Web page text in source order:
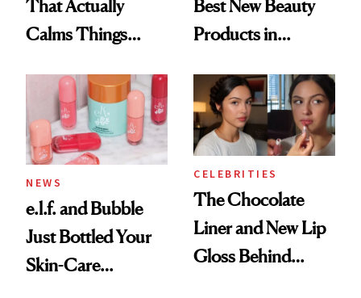
That Actually
Calms Things
Best New Beauty
Products in
Urban Decay's
Ghosting Spray to
amika's Protector
Treatment
NEWS
e.l.f. and Bubble
Just Bottled Your
Skin-Care
CELEBRITIES
The Chocolate
Liner and New Lip
Gloss Behind